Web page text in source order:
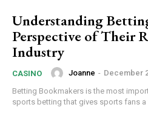
Understanding
Perspective of Their
Industry
CASINO Joanne - December
Betting Bookmakers is the most
sports betting that gives sports fans a